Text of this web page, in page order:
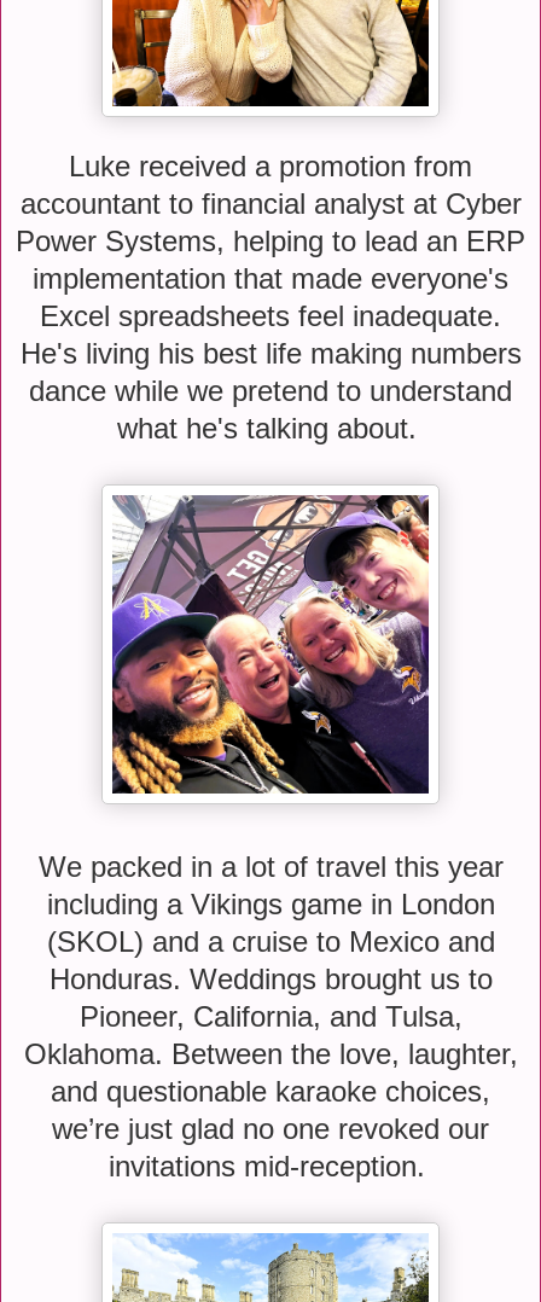
Luke received a promotion from
accountant to financial analyst at Cyber
Power Systems, helping to lead an ERP
implementation that made everyone's
Excel spreadsheets feel inadequate.
He's living his best life making numbers
dance while we pretend to understand
what he's talking about.
We packed in a lot of travel this year
including a Vikings game in London
(SKOL) and a cruise to Mexico and
Honduras. Weddings brought us to
Pioneer, California, and Tulsa,
Oklahoma. Between the love, laughter,
and questionable karaoke choices,
we’re just glad no one revoked our
invitations mid-reception.